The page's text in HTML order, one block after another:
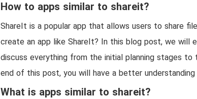
How to apps similar to shareit?
ShareIt is a popular app that allows users to share
create an app like ShareIt? In this blog post, we will
discuss everything from the initial planning stages
end of this post, you will have a better
What is apps similar to shareit?